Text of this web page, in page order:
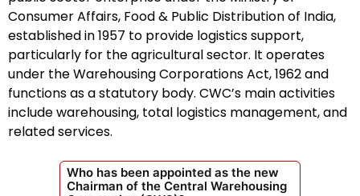
Consumer Affairs, Food & Public Distribution of India,
established in 1957 to provide logistics support,
particularly for the agricultural sector. It operates
under the Warehousing Corporations Act, 1962 and
functions as a statutory body. CWC’s main activities
include warehousing, total logistics management, and
related services.